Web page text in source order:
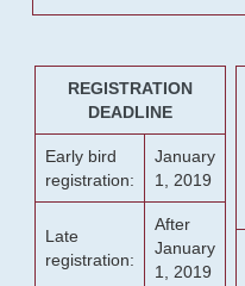
REGISTRATION
DEADLINE
Early bird
registration:
January
1, 2019
Late
registration:
After
January
1, 2019